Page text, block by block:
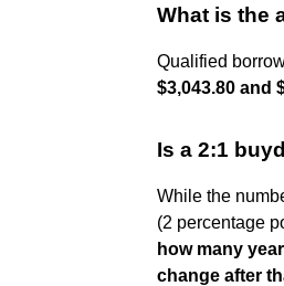
What is the
Qualified
$3,043.80 and
Is a 2:1
While the
(2 percentage
how many
change after